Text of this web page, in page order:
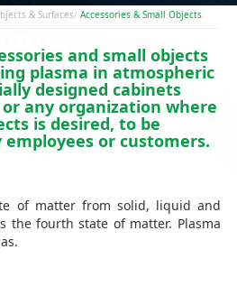
& Surfaces Accessories & Small Objects
and small objects
plasma in atmospheric
designed cabinets
any organization where
is desired, to be
or customers.
of matter from solid, liquid and
the fourth state of matter. Plasma